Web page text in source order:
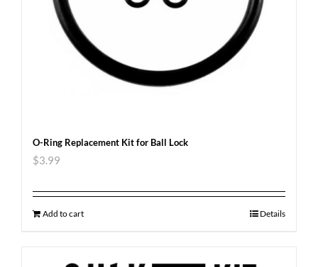
O-Ring Replacement Kit for Ball Lock
$3.99
Add to cart Details